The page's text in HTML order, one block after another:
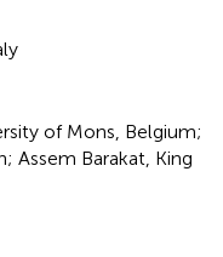
of Mons, Belgium;
Assem Barakat, King